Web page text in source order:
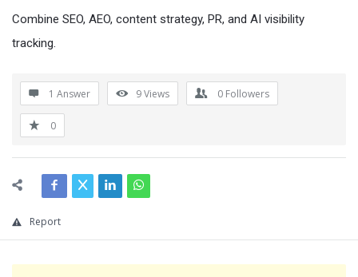
Latest
Questions
Combine SEO, AEO, content strategy, PR, and AI visibility
tracking.
1 Answer 9Views 0 Followers
0
Report